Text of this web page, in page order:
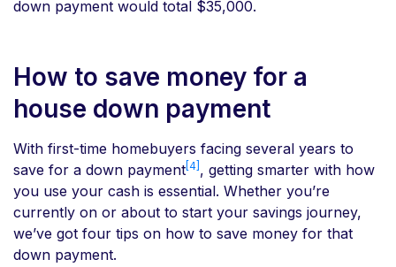
down payment would total $35,000.
How to save money for a
house down payment
With first-time homebuyers facing several years to
save for a down payment[4] , getting smarter with how
you use your cash is essential. Whether you’re
currently on or about to start your savings journey,
we’ve got four tips on how to save money for that
down payment.